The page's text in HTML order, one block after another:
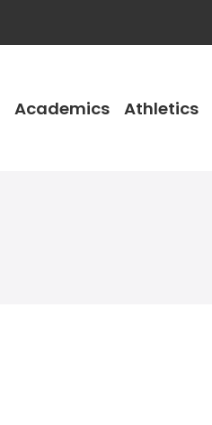
Academics Athletics